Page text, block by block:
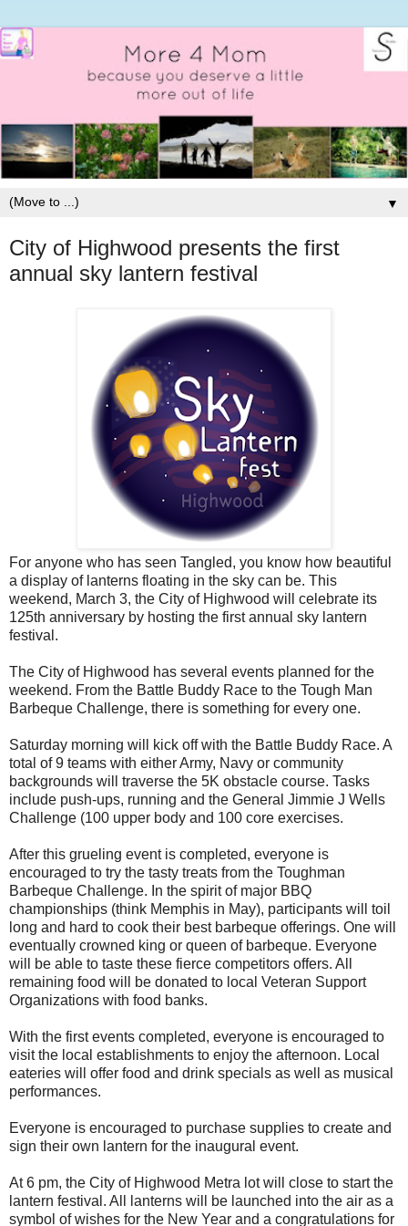
▼
City of Highwood presents the first
annual sky lantern festival
For anyone who has seen Tangled, you know how beautiful
a display of lanterns floating in the sky can be. This
weekend, March 3, the City of Highwood will celebrate its
125th anniversary by hosting the first annual sky lantern
festival.
The City of Highwood has several events planned for the
weekend. From the Battle Buddy Race to the Tough Man
Barbeque Challenge, there is something for every one.
Saturday morning will kick off with the Battle Buddy Race. A
total of 9 teams with either Army, Navy or community
backgrounds will traverse the 5K obstacle course. Tasks
include push-ups, running and the General Jimmie J Wells
Challenge (100 upper body and 100 core exercises.
After this grueling event is completed, everyone is
encouraged to try the tasty treats from the Toughman
Barbeque Challenge. In the spirit of major BBQ
championships (think Memphis in May), participants will toil
long and hard to cook their best barbeque offerings. One will
eventually crowned king or queen of barbeque. Everyone
will be able to taste these fierce competitors offers. All
remaining food will be donated to local Veteran Support
Organizations with food banks.
With the first events completed, everyone is encouraged to
visit the local establishments to enjoy the afternoon. Local
eateries will offer food and drink specials as well as musical
performances.
Everyone is encouraged to purchase supplies to create and
sign their own lantern for the inaugural event.
At 6 pm, the City of Highwood Metra lot will close to start the
lantern festival. All lanterns will be launched into the air as a
symbol of wishes for the New Year and a congratulations for